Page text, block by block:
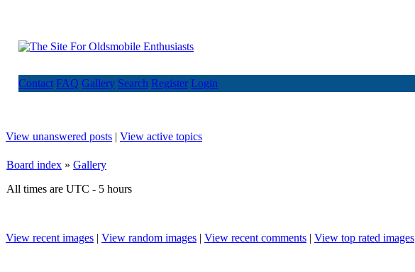
Contact FAQ Gallery Search Register Login
View unanswered posts | View active topics
Board index » Gallery
All times are UTC - 5 hours
View recent images | View random images | View recent comments | View top rated images